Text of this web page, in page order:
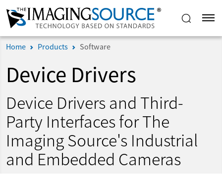
Home Products Software
Device Drivers
Device Drivers and Third-
Party Interfaces for The
Imaging Source's Industrial
and Embedded Cameras